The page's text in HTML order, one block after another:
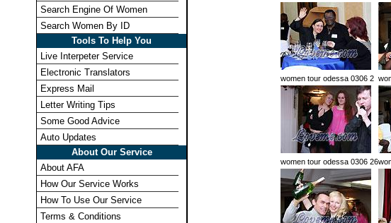
Search Engine Of Women
Search Women By ID
Tools To Help You
Live Interpeter Service
Electronic Translators
Express Mail
Letter Writing Tips
Some Good Advice
Auto Updates
About Our Service
About AFA
How Our Service Works
How To Use Our Service
Terms & Conditions
women tour odessa 0306 2
women tour odessa 0306 26